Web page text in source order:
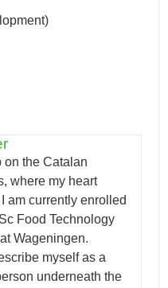
on the Catalan
where my heart
am currently enrolled
Food Technology
Wageningen.
myself as a
underneath the